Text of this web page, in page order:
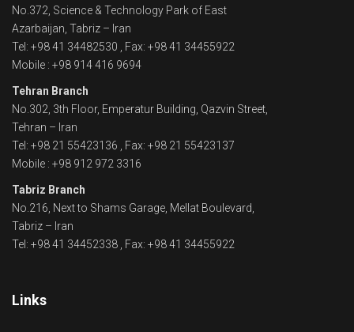
No.372, Science & Technology Park of East
Azarbaijan, Tabriz – Iran
Tel: +98 41 34482530 , Fax: +98 41 34455922
Mobile : +98 914 416 9694
Tehran Branch
No.302, 3th Floor, Emperatur Building, Qazvin Street,
Tehran – Iran
Tel: +98 21 55423136 , Fax: +98 21 55423137
Mobile : +98 912 972 3316
Tabriz Branch
No.216, Next to Shams Garage, Mellat Boulevard,
Tabriz – Iran
Tel: +98 41 34452338 , Fax: +98 41 34455922
Links